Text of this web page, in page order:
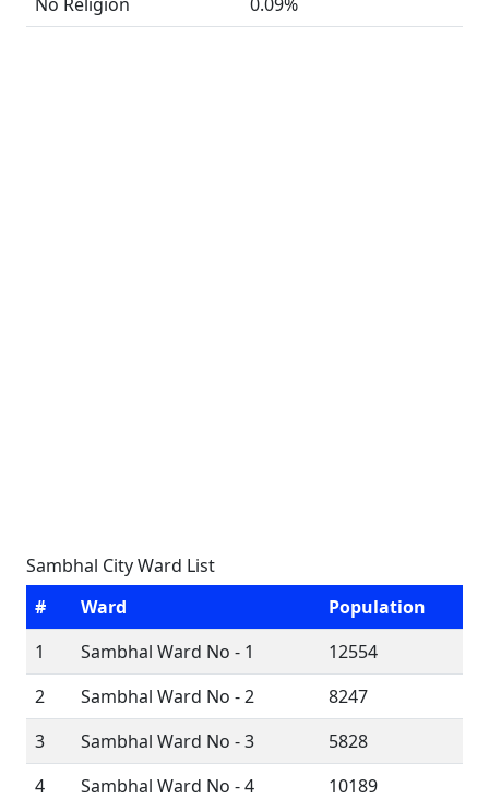
Sambhal City Ward List
#
Ward
Population
1
Sambhal Ward No - 1
12554
2
Sambhal Ward No - 2
8247
3
Sambhal Ward No - 3
5828
4
Sambhal Ward No - 4
10189